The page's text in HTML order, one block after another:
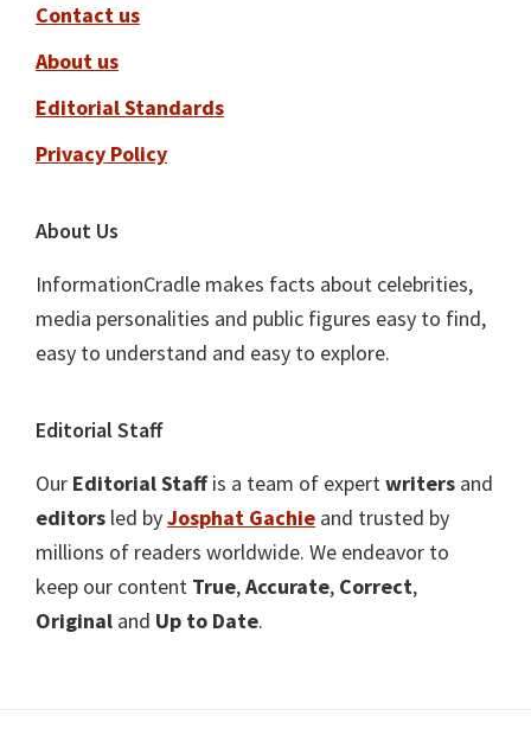
Contact us
About us
Editorial Standards
Privacy Policy
About Us
InformationCradle makes facts about celebrities,
media personalities and public figures easy to find,
easy to understand and easy to explore.
Editorial Staff
Our Editorial Staffis a team of expertwriters and
editors led byJosphat Gachie and trusted by
millions of readers worldwide. We endeavor to
keep our content True,Accurate, Correct,
Original and Up to Date.